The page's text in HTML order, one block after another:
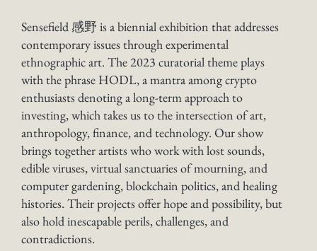
Sensefield 感野 is a biennial exhibition that addresses
contemporary issues through experimental
ethnographic art. The 2023 curatorial theme plays
with the phrase HODL, a mantra among crypto
enthusiasts denoting a long-term approach to
investing, which takes us to the intersection of art,
anthropology, finance, and technology. Our show
brings together artists who work with lost sounds,
edible viruses, virtual sanctuaries of mourning, and
computer gardening, blockchain politics, and healing
histories. Their projects offer hope and possibility, but
also hold inescapable perils, challenges, and
contradictions.